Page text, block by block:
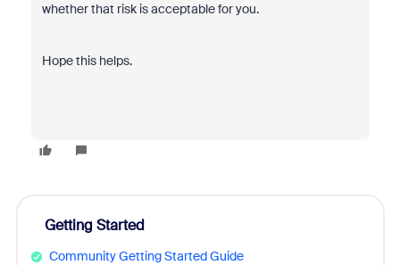
whether that risk is acceptable for you.
Hope this helps.
Getting Started
Community Getting Started Guide